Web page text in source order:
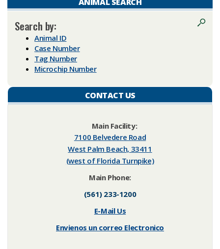
Search by:
Animal ID
Case Number
Tag Number
Microchip Number
CONTACT US
​Main Facility:
7100 Belvedere Road
West Palm Beach, 33411
(west of Florida Turnpike)​
Main Phone:
(561) 233-1200
E-Mail Us
Envienos un correo Electronico